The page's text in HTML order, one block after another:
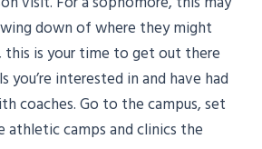
down of where they might
this is your time to get out there
you’re interested in and have had
coaches. Go to the campus, set
athletic camps and clinics the